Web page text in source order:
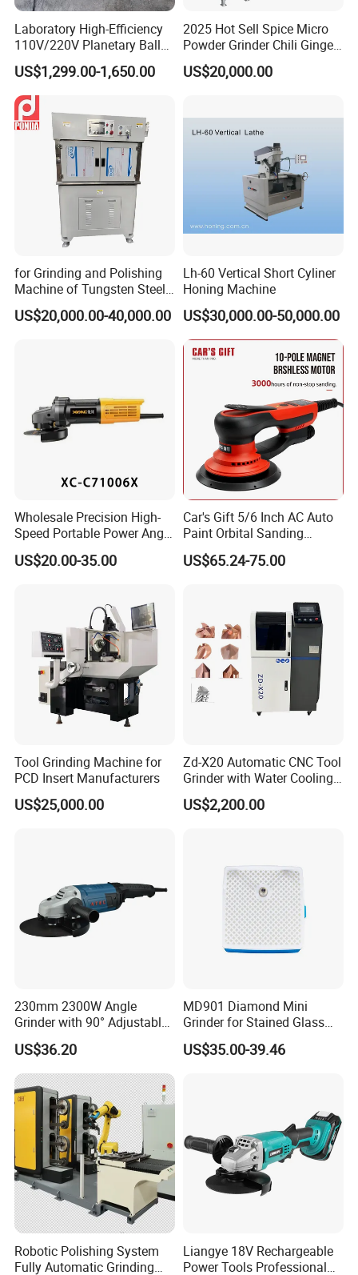
Laboratory High-Efficiency
110V/220V Planetary Ball
Mill for Nano Powder
Grinding and Mixing
US$1,299.00-1,650.00
2025 Hot Sell Spice Micro
Powder Grinder Chili Ginger
Garlic Pepper Powder
Pulverizer
US$20,000.00
for Grinding and Polishing
Machine of Tungsten Steel
and Alloy Steel Metal
US$20,000.00-40,000.00
Lh-60 Vertical Short Cyliner
Honing Machine
US$30,000.00-50,000.00
Wholesale Precision High-
Speed Portable Power Angle
Grinder for Renovation
US$20.00-35.00
Car's Gift 5/6 Inch AC Auto
Paint Orbital Sanding
Machine
US$65.24-75.00
Tool Grinding Machine for
PCD Insert Manufacturers
US$25,000.00
Zd-X20 Automatic CNC Tool
Grinder with Water Cooling
for End Mill, Ball Nose,
Spiral Drill Bits and Chamfer
US$2,200.00
230mm 2300W Angle
Grinder with 90° Adjustable
Handle (AT8436)
US$36.20
MD901 Diamond Mini
Grinder for Stained Glass
Grinding Tools Glass
Grinder with Diamond Bit
US$35.00-39.46
Robotic Polishing System
Fully Automatic Grinding
Liangye 18V Rechargeable
Power Tools Professional